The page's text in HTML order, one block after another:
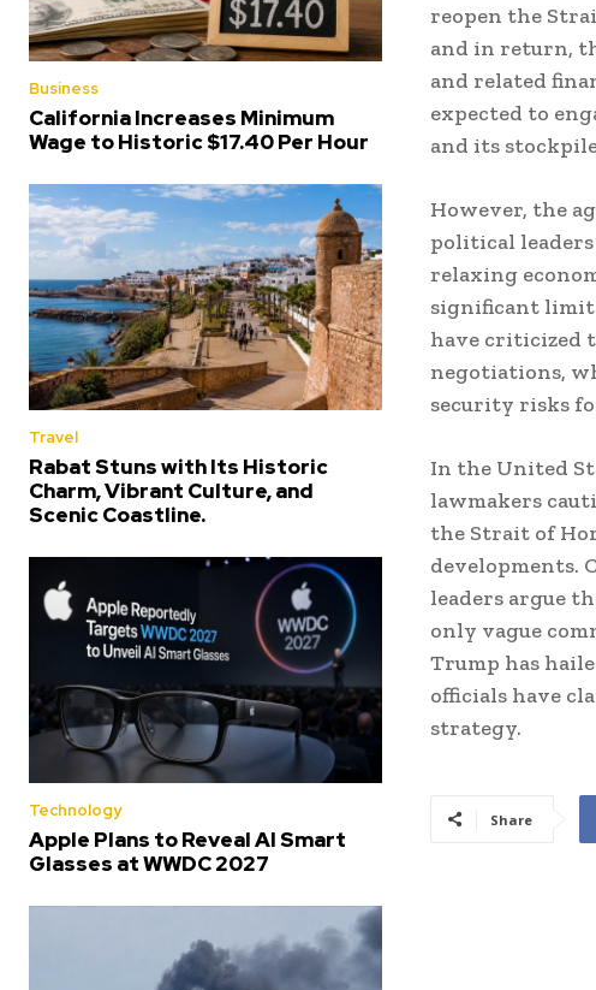
Business
California Increases Minimum
Wage to Historic $17.40 Per Hour
Travel
Rabat Stuns with Its Historic
Charm, Vibrant Culture, and
Scenic Coastline.
Technology
Apple Plans to Reveal AI Smart
Glasses at WWDC 2027
reopen the
and in return,
and related
expected to
and its
However, the
political
relaxing
significant
have criticized
negotiations,
security risks
In the United
lawmakers
the Strait of
developments.
leaders argue
only vague
Trump has
officials have
strategy.
Share